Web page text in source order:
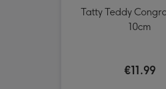
Tatty Teddy
10cm
€11.99